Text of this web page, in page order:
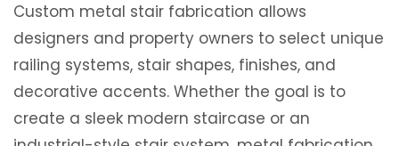
Custom metal stair fabrication allows
designers and property owners to select unique
railing systems, stair shapes, finishes, and
decorative accents. Whether the goal is to
create a sleek modern staircase or an